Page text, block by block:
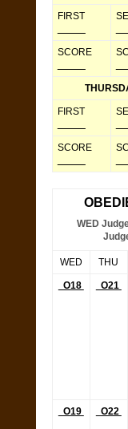
FIRST
SCORE
FIRST
SCORE
WED
WED THU
O18 O21
O19 O22